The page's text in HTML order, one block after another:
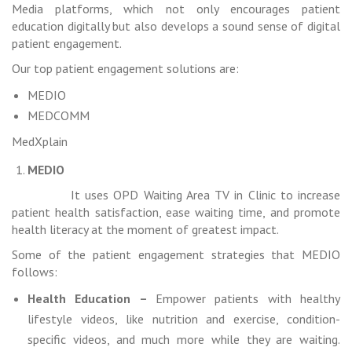
Media platforms, which not only encourages patient
education digitally but also develops a sound sense of digital
patient engagement.
Our top patient engagement solutions are:
MEDIO
MEDCOMM
MedXplain
MEDIO
It uses OPD Waiting Area TV in Clinic to increase
patient health satisfaction, ease waiting time, and promote
health literacy at the moment of greatest impact.
Some of the patient engagement strategies that MEDIO
follows:
Health Education – Empower patients with healthy
lifestyle videos, like nutrition and exercise, condition-
specific videos, and much more while they are waiting.